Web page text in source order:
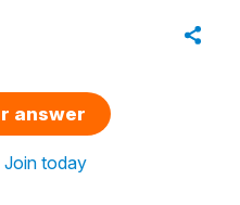
answer
Join today